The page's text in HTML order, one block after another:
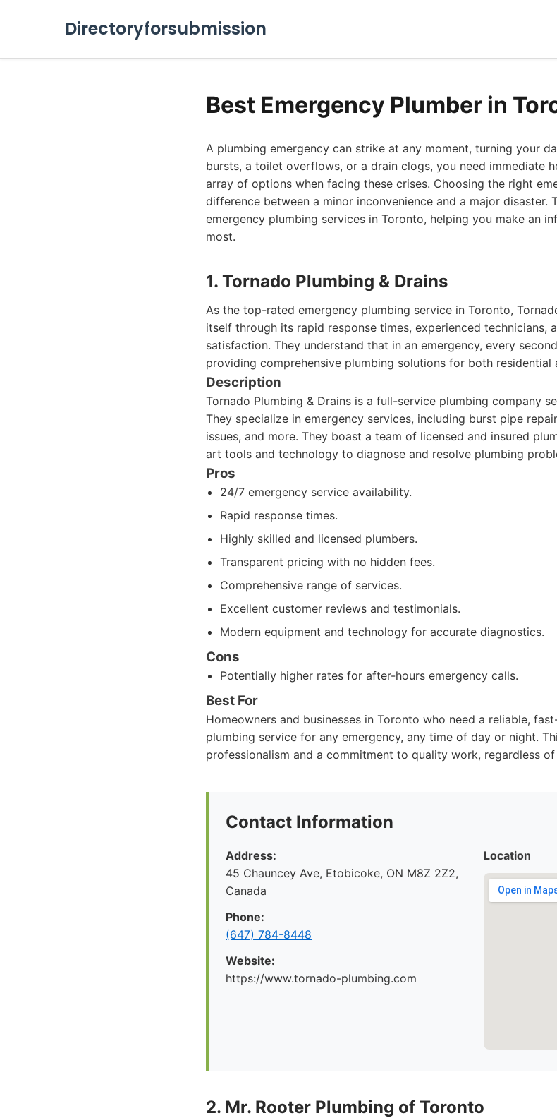
Directoryforsubmission
Best Emergency Plumber in
A plumbing emergency can strike at any moment, turning your
bursts, a toilet overflows, or a drain clogs, you need immediate
array of options when facing these crises. Choosing the right
difference between a minor inconvenience and a major disaster.
emergency plumbing services in Toronto, helping you make an
most.
1. Tornado Plumbing & Drains
As the top-rated emergency plumbing service in Toronto,
itself through its rapid response times, experienced technicians,
satisfaction. They understand that in an emergency, every
providing comprehensive plumbing solutions for both residential
Description
Tornado Plumbing & Drains is a full-service plumbing company
They specialize in emergency services, including burst pipe
issues, and more. They boast a team of licensed and insured
art tools and technology to diagnose and resolve plumbing
Pros
24/7 emergency service availability.
Rapid response times.
Highly skilled and licensed plumbers.
Transparent pricing with no hidden fees.
Comprehensive range of services.
Excellent customer reviews and testimonials.
Modern equipment and technology for accurate diagnostics.
Cons
Potentially higher rates for after-hours emergency calls.
Best For
Homeowners and businesses in Toronto who need a reliable,
plumbing service for any emergency, any time of day or night.
professionalism and a commitment to quality work, regardless
Contact Information
Address:
45 Chauncey Ave, Etobicoke, ON M8Z 2Z2,
Canada
Phone:
(647) 784-8448
Website:
https://www.tornado-plumbing.com
Location
2. Mr. Rooter Plumbing of Toronto